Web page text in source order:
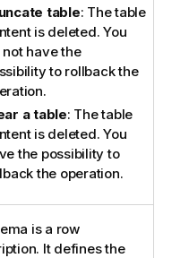
table: The table
is deleted. You
not have the
to rollback the
a table: The table
is deleted. You
the possibility to
the operation.
is a row
It defines the